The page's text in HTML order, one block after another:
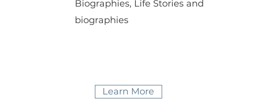
Biographies, Life Stories and
biographies
Learn More